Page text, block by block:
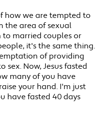
how we are tempted to
the area of sexual
married couples or
it's the same thing.
of providing
sex. Now, Jesus fasted
many of you have
your hand. I'm just
have fasted 40 days